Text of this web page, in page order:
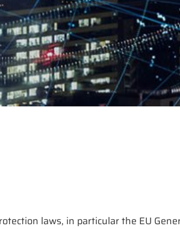
laws, in particular the EU